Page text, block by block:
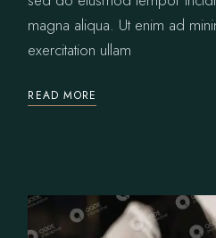
magna aliqua. Ut enim ad
exercitation ullam
READ MORE